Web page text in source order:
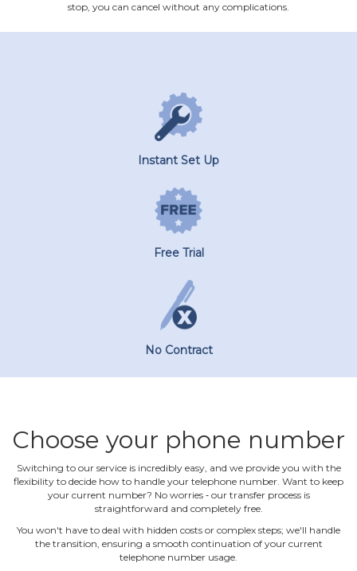
stop, you can cancel without any complications.
Instant Set Up
Free Trial
No Contract
Choose your phone number
Switching to our service is incredibly easy, and we provide you with the
flexibility to decide how to handle your telephone number. Want to keep
your current number? No worries ‐ our transfer process is
straightforward and completely free.
You won't have to deal with hidden costs or complex steps; we'll handle
the transition, ensuring a smooth continuation of your current
telephone number usage.